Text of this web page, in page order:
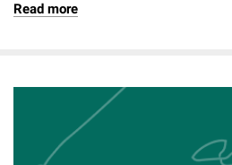
Read more